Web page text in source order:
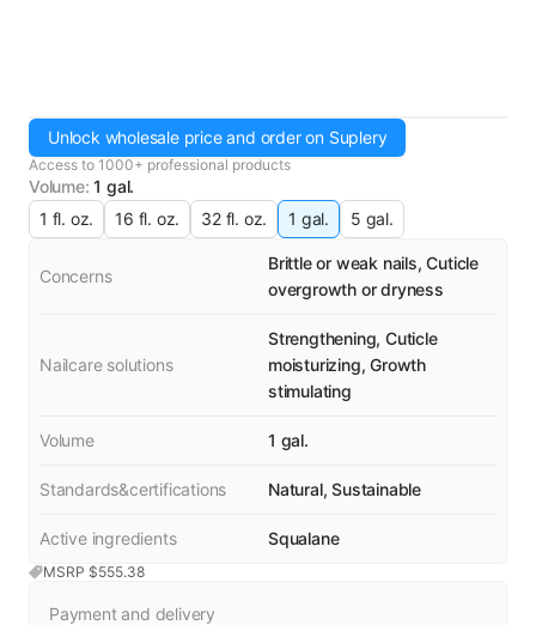
Unlock wholesale price and order on Suplery
Access to 1000+ professional products
Volume: 1 gal.
1 fl. oz.
16 fl. oz. 32 fl. oz. 1 gal. 5 gal.
MSRP $555.38
Concerns
Brittle or weak nails, Cuticle
overgrowth or dryness
Nailcare solutions
Strengthening, Cuticle
moisturizing, Growth
stimulating
Volume 1 gal.
Standards&certifications Natural, Sustainable
Active ingredients Squalane
Payment and delivery